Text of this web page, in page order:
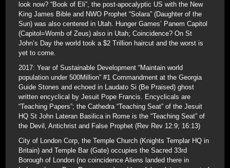
look now? “Book of Eli”, the post-apocalyptic US with the New
King James Bible and NWO Prophet “Solara” (Daughter of the
Sun) was also centered in Utah. Hunger Games’ Panem Capitol
(Capitol=Womb of Zeus) also in Utah; Coincidence? On St
John’s Day the world took a $2 Trillion haircut and the worst is
yet to come.
2017: Year of Sustainable Development “Maintain world
population under 500Million” #1 Commandment at the Georgia
Guide Stones and echoed in Laudato Si (Be Praised) ghost
written encyclical by Jesuit Pope Francis. Encyclicals are
“Teaching Papers”; the Cathedra “Teaching Seat” of the Jesuit
HQ St John Lateran Basilica in Rome is the “Teaching Seat” of
the Devil, Antichrist and False Prophet (Rev Rev 12:9; 16:13)
City of London Corp, the Temple Church (Knights Templar HQ in
Britain) and Temple Bar (Gate) occupies the Sacred 33rd
Borough of London (no coincidence Aliens landed there in